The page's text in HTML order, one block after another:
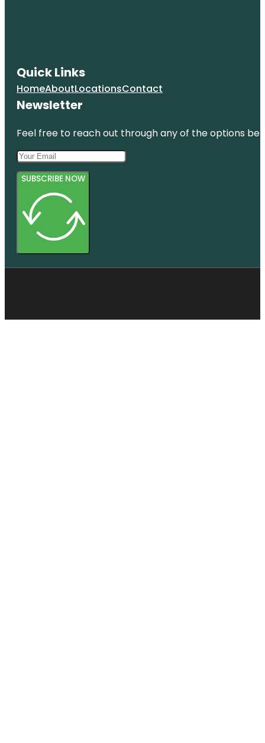
Quick Links
HomeAboutLocationsContact
Newsletter
Feel free to reach out through any of the options
SUBSCRIBE NOW